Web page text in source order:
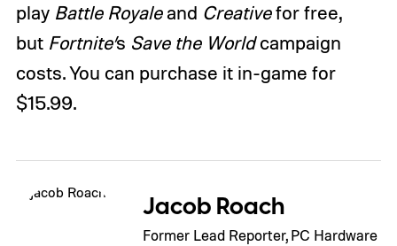
play Battle Royaleand Creativefor free,
but Fortnite’s Save the Worldcampaign
costs. You can purchase it in-game for
$15.99.
Jacob Roach
Former Lead Reporter, PC Hardware